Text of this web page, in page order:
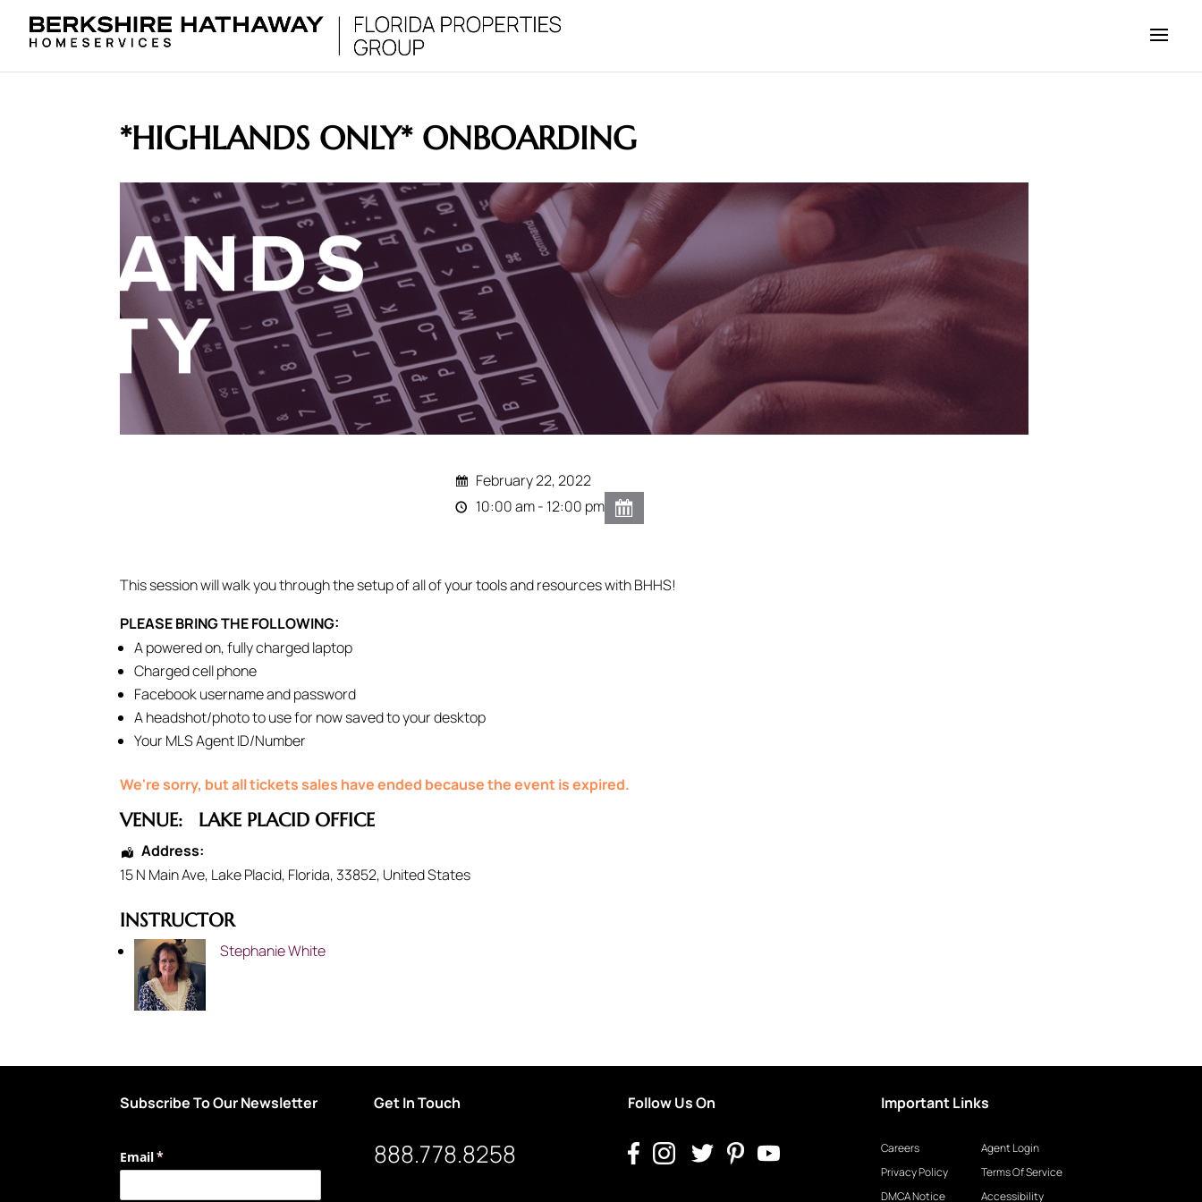
*HIGHLANDS ONLY* ONBOARDING
February 22, 2022
10:00 am - 12:00 pm
This session will walk you through the setup of all of your tools and resources with BHHS!
PLEASE BRING THE FOLLOWING:
A powered on, fully charged laptop
Charged cell phone
Facebook username and password
A headshot/photo to use for now saved to your desktop
Your MLS Agent ID/Number
We're sorry, but all tickets sales have ended because the event is expired.
VENUE: LAKE PLACID OFFICE
Address:
15 N Main Ave, Lake Placid, Florida, 33852, United States
INSTRUCTOR
Stephanie White
Subscribe To Our Newsletter
Email*
(required)
Get In Touch
888.778.8258
Follow Us On Important Links
Careers
Privacy Policy
DMCA Notice
Agent Login
Terms Of Service
Accessibility